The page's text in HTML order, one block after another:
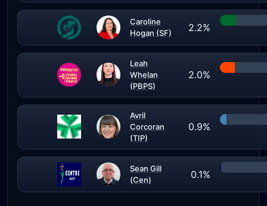
Caroline
Hogan (SF)
2.2%
Leah
Whelan
(PBPS)
2.0%
Avril
Corcoran
(TIP)
0.9%
Sean Gill
(Cen)
0.1%